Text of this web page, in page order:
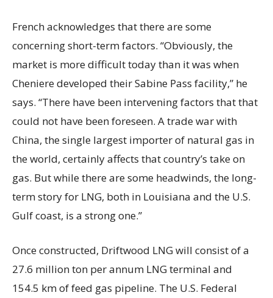
French acknowledges that there are some
concerning short-term factors. “Obviously, the
market is more difficult today than it was when
Cheniere developed their Sabine Pass facility,” he
says. “There have been intervening factors that that
could not have been foreseen. A trade war with
China, the single largest importer of natural gas in
the world, certainly affects that country’s take on
gas. But while there are some headwinds, the long-
term story for LNG, both in Louisiana and the U.S.
Gulf coast, is a strong one.”
Once constructed, Driftwood LNG will consist of a
27.6 million ton per annum LNG terminal and
154.5 km of feed gas pipeline. The U.S. Federal